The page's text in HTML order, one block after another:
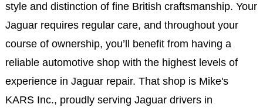
style and distinction of fine British craftsmanship. Your
Jaguar requires regular care, and throughout your
course of ownership, you’ll benefit from having a
reliable automotive shop with the highest levels of
experience in Jaguar repair. That shop is Mike's
KARS Inc., proudly serving Jaguar drivers in